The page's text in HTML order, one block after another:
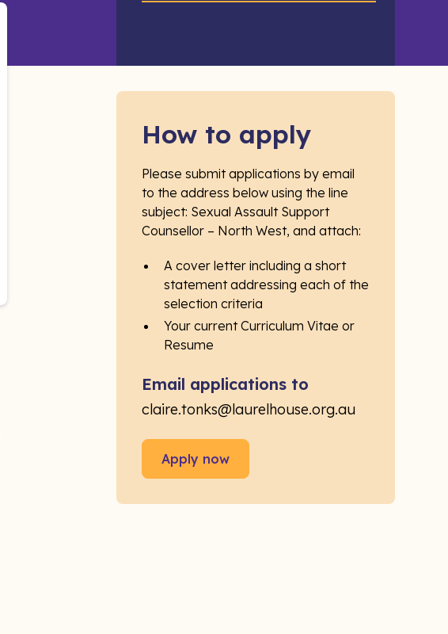
How to apply
Please submit applications by email
to the address below using the line
subject: Sexual Assault Support
Counsellor – North West, and attach:
A cover letter including a short
statement addressing each of the
selection criteria
Your current Curriculum Vitae or
Resume
Email applications to
claire.tonks@laurelhouse.org.au
Apply now